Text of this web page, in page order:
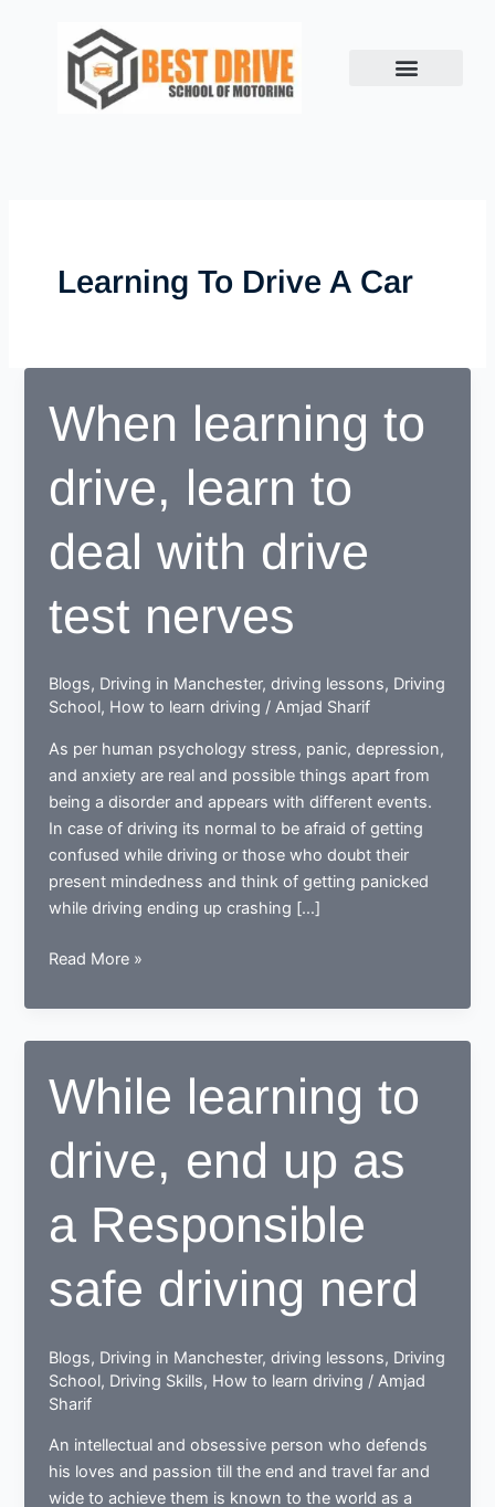
Learning To Drive A Car
When learning to
drive, learn to
deal with drive
test nerves
Blogs, Driving in Manchester,driving lessons, Driving
School, How to learn driving /Amjad Sharif
As per human psychology stress, panic, depression,
and anxiety are real and possible things apart from
being a disorder and appears with different events.
In case of driving its normal to be afraid of getting
confused while driving or those who doubt their
present mindedness and think of getting panicked
while driving ending up crashing […]
When
to
drive,
to
deal
with
drive
nerves
Read More »
While learning to
drive, end up as
a Responsible
safe driving nerd
Blogs, Driving in Manchester,driving lessons, Driving
School, Driving Skills, How to learn driving /Amjad
Sharif
An intellectual and obsessive person who defends
his loves and passion till the end and travel far and
wide to achieve them is known to the world as a